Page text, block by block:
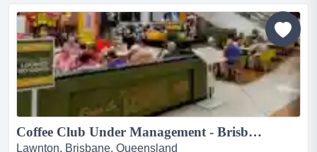
range chicken & seasonal salads | turnkey | long...
Coffee Club Under Management - Brisbane Northside Ref: TCC27326...
Lawnton, Brisbane, Queensland